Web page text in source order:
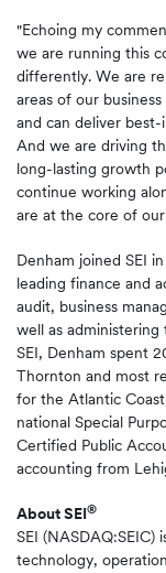
"Echoing my
we are running this
differently. We are
areas of our
and can deliver
And we are driving
long-lasting growth
continue working
are at the core of
Denham joined SEI
leading finance and
audit, business
well as
SEI, Denham spent
Thornton and most
for the Atlantic
national Special
Certified Public
accounting from
About SEI®
SEI (NASDAQ:SEIC)
technology,